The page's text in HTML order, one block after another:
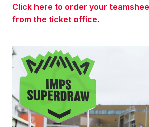
Click here to order your
from the ticket office.
Image